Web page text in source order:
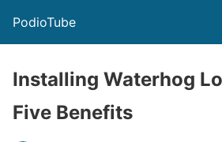
PodioTube
Installing Waterhog
Five Benefits